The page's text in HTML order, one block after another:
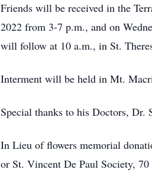
Friends will be received in the
2022 from 3-7 p.m., and on
will follow at 10 a.m., in St.
Interment will be held in Mt.
Special thanks to his Doctors, Dr.
In Lieu of flowers memorial
or St. Vincent De Paul Society,